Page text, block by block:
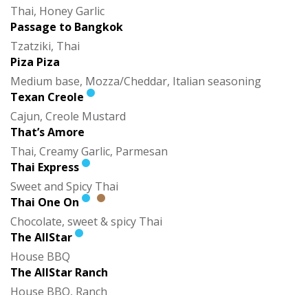
Thai, Honey Garlic
Passage to Bangkok
Tzatziki, Thai
Piza Piza
Medium base, Mozza/Cheddar, Italian seasoning
Texan Creole
Cajun, Creole Mustard
That’s Amore
Thai, Creamy Garlic, Parmesan
Thai Express
Sweet and Spicy Thai
Thai One On
Chocolate, sweet & spicy Thai
The AllStar
House BBQ
The AllStar Ranch
House BBQ, Ranch